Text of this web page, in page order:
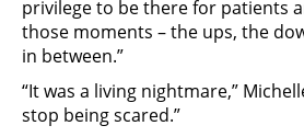
privilege to be there for patients
those moments – the ups, the
in between.”
“It was a living nightmare,”
stop being scared.”